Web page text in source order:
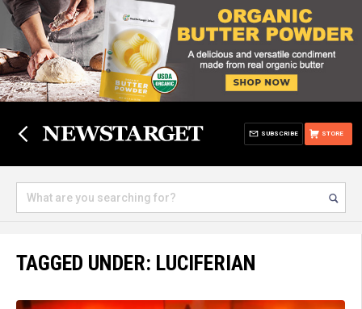
STORE
SUBSCRIBE
TAGGED UNDER: LUCIFERIAN